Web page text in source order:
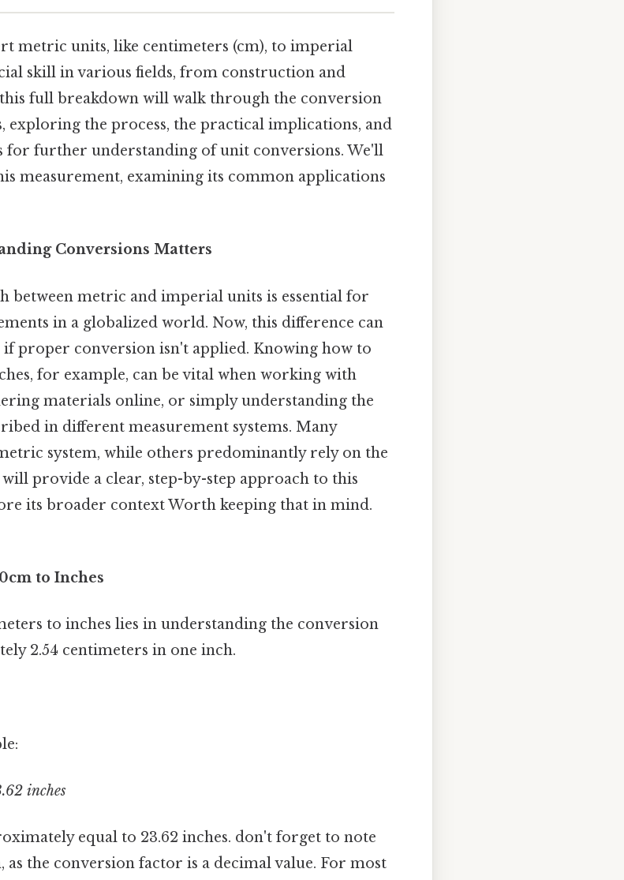
metric units, like centimeters (cm), to imperial
skill in various fields, from construction and
full breakdown will walk through the conversion
exploring the process, the practical implications, and
for further understanding of unit conversions. We'll
measurement, examining its common applications
Conversions Matters
between metric and imperial units is essential for
in a globalized world. Now, this difference can
proper conversion isn't applied. Knowing how to
for example, can be vital when working with
materials online, or simply understanding the
in different measurement systems. Many
system, while others predominantly rely on the
provide a clear, step-by-step approach to this
its broader context Worth keeping that in mind.
to Inches
to inches lies in understanding the conversion
2.54 centimeters in one inch.
inches
equal to 23.62 inches. don't forget to note
the conversion factor is a decimal value. For most